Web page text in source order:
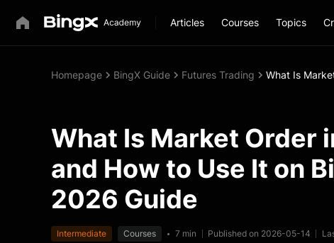
Articles Courses Topics
Homepage BingX Guide Futures Trading What Is
What Is Market Order
and How to Use It on
2026 Guide
Intermediate Courses 7 min Published on 2026-05-14